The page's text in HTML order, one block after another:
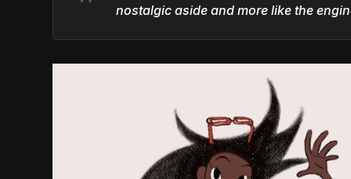
nostalgic aside and more like the